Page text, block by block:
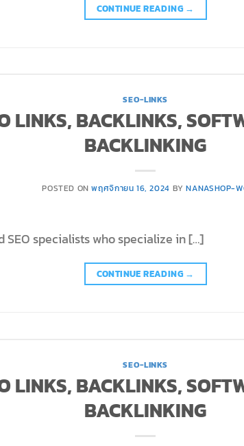
CONTINUE READING →
SEO-LINKS
LINKS, BACKLINKS,
BACKLINKING
POSTED ONพฤศจิกายน 16, 2024 BYNANASHOP-
SEO specialists who specialize in […]
CONTINUE READING →
SEO-LINKS
LINKS, BACKLINKS,
BACKLINKING